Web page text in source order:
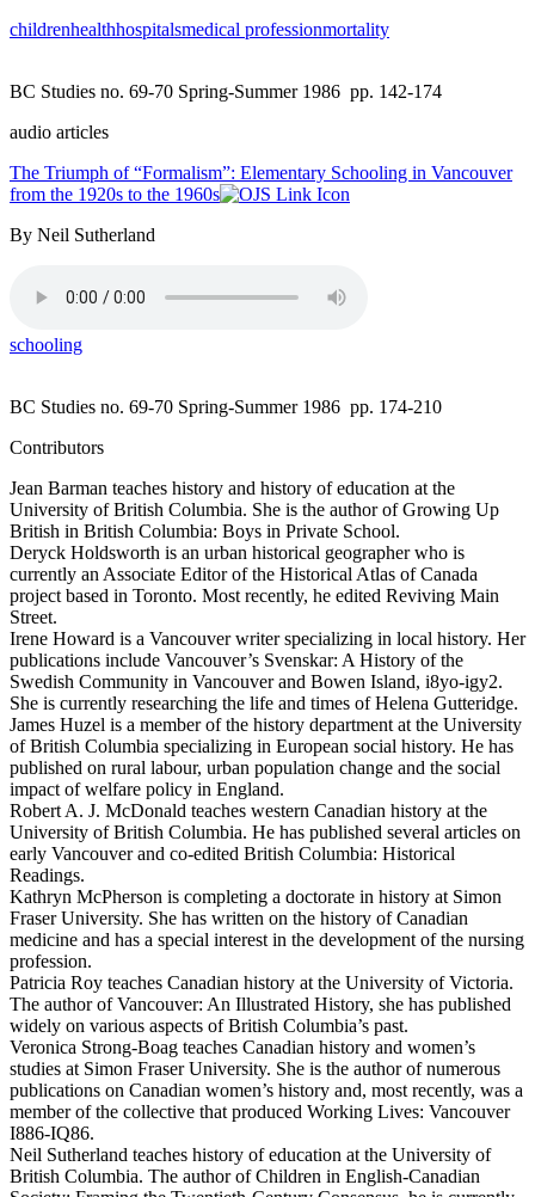
childrenhealthhospitalsmedical professionmortality
BC Studies no. 69-70 Spring-Summer 1986 pp. 142-174
audio articles
The Triumph of “Formalism”: Elementary Schooling in Vancouver
from the 1920s to the 1960s
By Neil Sutherland
schooling
BC Studies no. 69-70 Spring-Summer 1986 pp. 174-210
Contributors
Jean Barman teaches history and history of education at the
University of British Columbia. She is the author of Growing Up
British in British Columbia: Boys in Private School.
Deryck Holdsworth is an urban historical geographer who is
currently an Associate Editor of the Historical Atlas of Canada
project based in Toronto. Most recently, he edited Reviving Main
Street.
Irene Howard is a Vancouver writer specializing in local history. Her
publications include Vancouver’s Svenskar: A History of the
Swedish Community in Vancouver and Bowen Island, i8yo-igy2.
She is currently researching the life and times of Helena Gutteridge.
James Huzel is a member of the history department at the University
of British Columbia specializing in European social history. He has
published on rural labour, urban population change and the social
impact of welfare policy in England.
Robert A. J. McDonald teaches western Canadian history at the
University of British Columbia. He has published several articles on
early Vancouver and co-edited British Columbia: Historical
Readings.
Kathryn McPherson is completing a doctorate in history at Simon
Fraser University. She has written on the history of Canadian
medicine and has a special interest in the development of the nursing
profession.
Patricia Roy teaches Canadian history at the University of Victoria.
The author of Vancouver: An Illustrated History, she has published
widely on various aspects of British Columbia’s past.
Veronica Strong-Boag teaches Canadian history and women’s
studies at Simon Fraser University. She is the author of numerous
publications on Canadian women’s history and, most recently, was a
member of the collective that produced Working Lives: Vancouver
I886-IQ86.
Neil Sutherland teaches history of education at the University of
British Columbia. The author of Children in English-Canadian